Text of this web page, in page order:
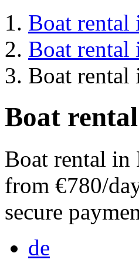
Boat rental
Boat rental
Boat rental
Boat
Boat rental in
from €780/
secure
de